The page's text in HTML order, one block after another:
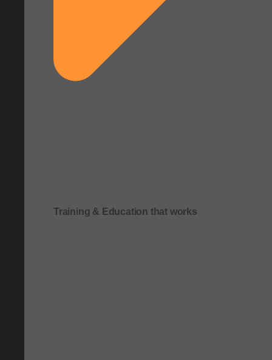
Training & Education that works